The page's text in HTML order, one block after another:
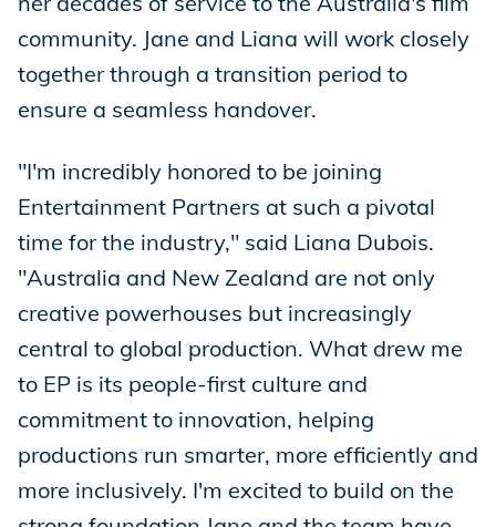
community. Jane and Liana will work closely
together through a transition period to
ensure a seamless handover.
"I'm incredibly honored to be joining
Entertainment Partners at such a pivotal
time for the industry," said Liana Dubois.
"Australia and New Zealand are not only
creative powerhouses but increasingly
central to global production. What drew me
to EP is its people-first culture and
commitment to innovation, helping
productions run smarter, more efficiently and
more inclusively. I'm excited to build on the